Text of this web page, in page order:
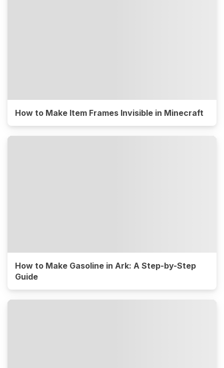
How to Make Item Frames Invisible in Minecraft
How to Make Gasoline in Ark: A Step-by-Step
Guide